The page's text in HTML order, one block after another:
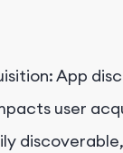
App
user